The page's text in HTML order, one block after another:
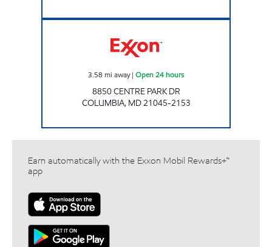
3.58 mi away| Open 24 hours
8850 CENTRE PARK DR
COLUMBIA, MD21045-2153
Earn automatically with the Exxon Mobil Rewards+™
app